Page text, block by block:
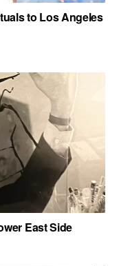
to Los Angeles
East Side